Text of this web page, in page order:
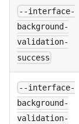
--interface-
background-
validation-
success
--interface-
background-
validation-